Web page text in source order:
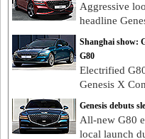
Aggressive
headline
Shanghai show:
G80
Electrified
Genesis X
Genesis debuts
All-new G80
local launch